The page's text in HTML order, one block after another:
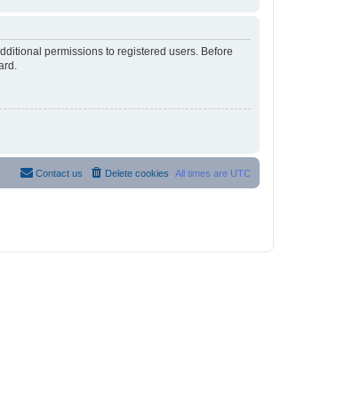
permissions to registered users. Before
All times are UTC
Delete cookies
Contact us